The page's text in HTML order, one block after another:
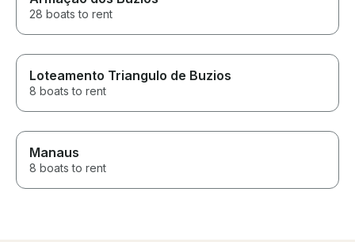
28 boats to rent
Loteamento Triangulo de Buzios
8 boats to rent
Manaus
8 boats to rent